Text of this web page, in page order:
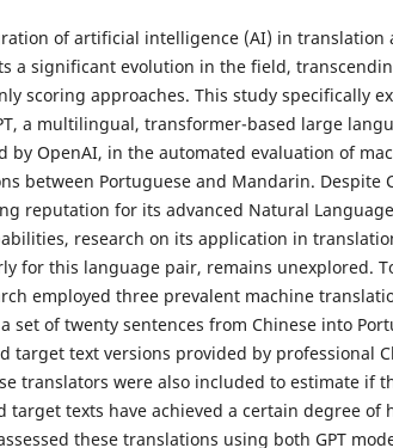
of artificial intelligence (AI) in translation
a significant evolution in the field,
scoring approaches. This study specifically
a multilingual, transformer-based large
by OpenAI, in the automated evaluation of
between Portuguese and Mandarin. Despite
reputation for its advanced Natural
research on its application in
for this language pair, remains unexplored.
employed three prevalent machine
set of twenty sentences from Chinese into
target text versions provided by professional
translators were also included to estimate if
target texts have achieved a certain degree of
these translations using both GPT